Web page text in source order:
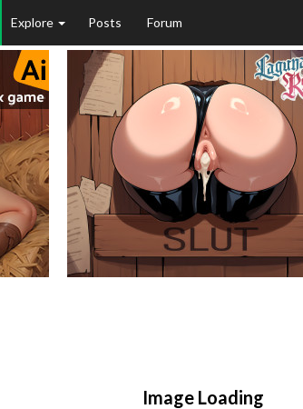
Explore Posts Forum
Image Loading